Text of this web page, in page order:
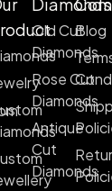
Old Cut
Diamonds
Rose Cut
Diamonds
Antique
Cut
Diamonds
Blog